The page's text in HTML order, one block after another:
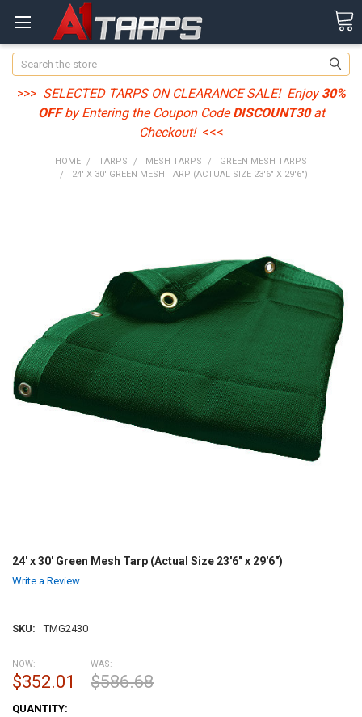
Search
>>> SELECTED TARPS ON CLEARANCE SALE! Enjoy30%
OFFby Entering the Coupon CodeDISCOUNT30at
Checkout! <<<
HOME TARPS MESH TARPS
GREEN MESH TARPS
24' X 30' GREEN MESH TARP (ACTUAL SIZE 23'6" X 29'6")
24' x 30' Green Mesh Tarp (Actual Size 23'6" x 29'6")
Write a Review
SKU: TMG2430
NOW:
$352.01
WAS:
$586.68
CURRENT
QUANTITY: